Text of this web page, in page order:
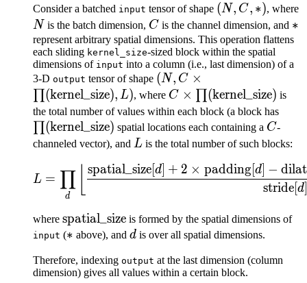
Consider a batched input tensor of shape (N,
C,
*)
(N, C, ∗), where
N is the batch dimension, C
C is the channel dimension, and *
∗
represent arbitrary spatial dimensions. This operation flattens
each sliding kernel_size-sized block within the spatial
dimensions of input into a column (i.e., last dimension) of a
3-D output tensor of shape (N, C \times
L)
(N, C ×
(kernel_size), L), where C \times
C × (kernel_size) is
the total number of values within each block (a block has
(kernel_size) spatial locations each containing a C
C-
channeled vector), and L
L is the total number of such blocks:
L = \prod_d
L =
d
∏ stride [d
spatial_size[ d] + 2 × padding d] −
where \text{spatial\_size}
spatial_size is formed by the spatial dimensions of
input (*
∗ above), and d
d is over all spatial dimensions.
Therefore, indexing output at the last dimension (column
dimension) gives all values within a certain block.